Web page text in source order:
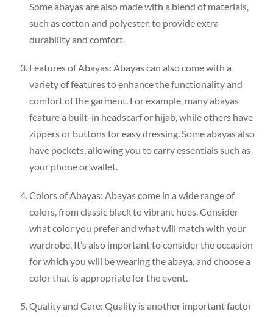
Some abayas are also made with a blend of materials,
such as cotton and polyester, to provide extra
durability and comfort.
Features of Abayas: Abayas can also come with a
variety of features to enhance the functionality and
comfort of the garment. For example, many abayas
feature a built-in headscarf or hijab, while others have
zippers or buttons for easy dressing. Some abayas also
have pockets, allowing you to carry essentials such as
your phone or wallet.
Colors of Abayas: Abayas come in a wide range of
colors, from classic black to vibrant hues. Consider
what color you prefer and what will match with your
wardrobe. It’s also important to consider the occasion
for which you will be wearing the abaya, and choose a
color that is appropriate for the event.
Quality and Care: Quality is another important factor